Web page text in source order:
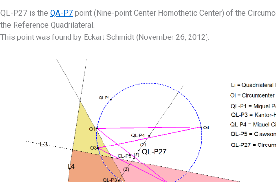
QL-P27 is the QA-P7 point (Nine-point Center Homothetic Center) of the
the Reference Quadrilateral.
This point was found by Eckart Schmidt (November 26, 2012).